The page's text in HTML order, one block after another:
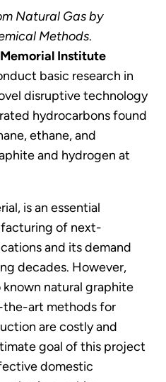
Natural Gas by
Methods.
Institute
basic research in
disruptive technology
hydrocarbons found
ethane, and
and hydrogen at
is an essential
of next-
and its demand
decades. However,
known natural graphite
the-art methods for
are costly and
goal of this project
domestic